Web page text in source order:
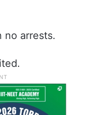
no arrests.